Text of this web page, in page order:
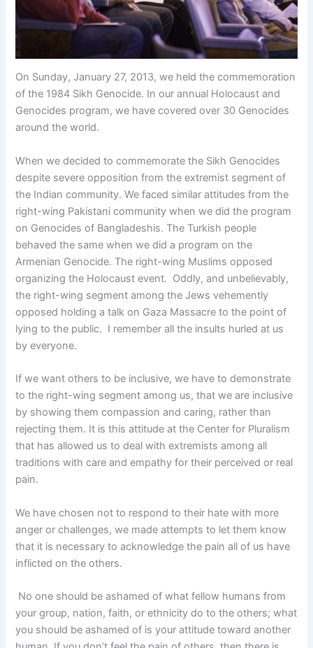
On Sunday, January 27, 2013, we held the commemoration
of the 1984 Sikh Genocide. In our annual Holocaust and
Genocides program, we have covered over 30 Genocides
around the world.
When we decided to commemorate the Sikh Genocides
despite severe opposition from the extremist segment of
the Indian community. We faced similar attitudes from the
right-wing Pakistani community when we did the program
on Genocides of Bangladeshis. The Turkish people
behaved the same when we did a program on the
Armenian Genocide. The right-wing Muslims opposed
organizing the Holocaust event. Oddly, and unbelievably,
the right-wing segment among the Jews vehemently
opposed holding a talk on Gaza Massacre to the point of
lying to the public. I remember all the insults hurled at us
by everyone.
If we want others to be inclusive, we have to demonstrate
to the right-wing segment among us, that we are inclusive
by showing them compassion and caring, rather than
rejecting them. It is this attitude at the Center for Pluralism
that has allowed us to deal with extremists among all
traditions with care and empathy for their perceived or real
pain.
We have chosen not to respond to their hate with more
anger or challenges, we made attempts to let them know
that it is necessary to acknowledge the pain all of us have
inflicted on the others.
No one should be ashamed of what fellow humans from
your group, nation, faith, or ethnicity do to the others; what
you should be ashamed of is your attitude toward another